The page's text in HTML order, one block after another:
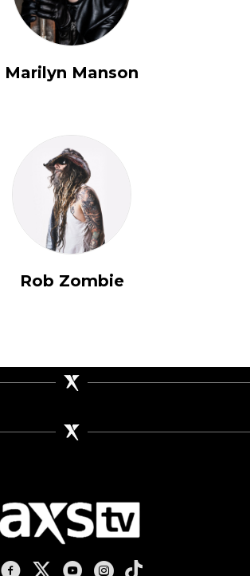
Marilyn Manson
Rob Zombie
AXS TV on Facebook
AXS TV on X
AXS TV on Youtube
AXS TV on Instagram
AXS TV on TikTok